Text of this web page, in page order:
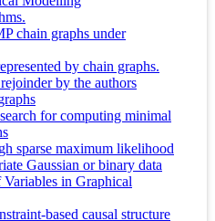
chain graphs under
by chain graphs.
by the authors
for computing minimal
sparse maximum likelihood
Gaussian or binary data
in Graphical
based causal structure